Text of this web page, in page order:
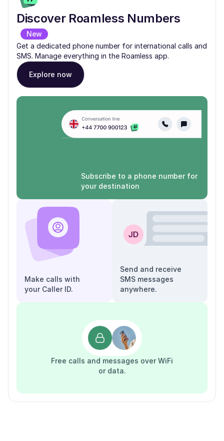
Discover Roamless Numbers
New
Get a dedicated phone number for international calls and
SMS. Manage everything in the Roamless app.
Explore now
Subscribe to a phone number for
your destination
Make calls with
your Caller ID.
Send and receive
SMS messages
anywhere.
Free calls and messages over WiFi
or data.